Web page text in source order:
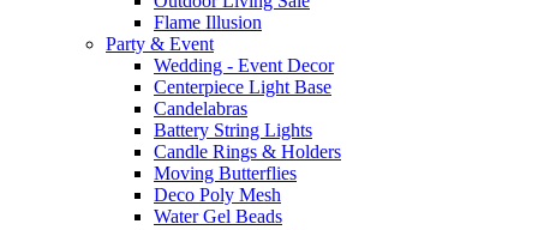
Flame Illusion
Party & Event
Wedding - Event Decor
Centerpiece Light Base
Candelabras
Battery String Lights
Candle Rings & Holders
Moving Butterflies
Deco Poly Mesh
Water Gel Beads